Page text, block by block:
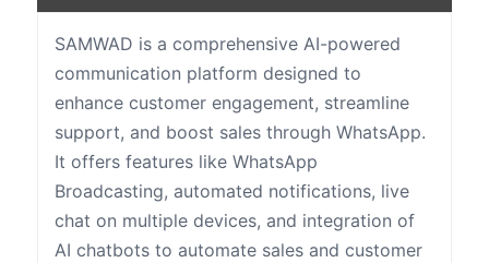
SAMWAD is a comprehensive AI-powered
communication platform designed to
enhance customer engagement, streamline
support, and boost sales through WhatsApp.
It offers features like WhatsApp
Broadcasting, automated notifications, live
chat on multiple devices, and integration of
AI chatbots to automate sales and customer